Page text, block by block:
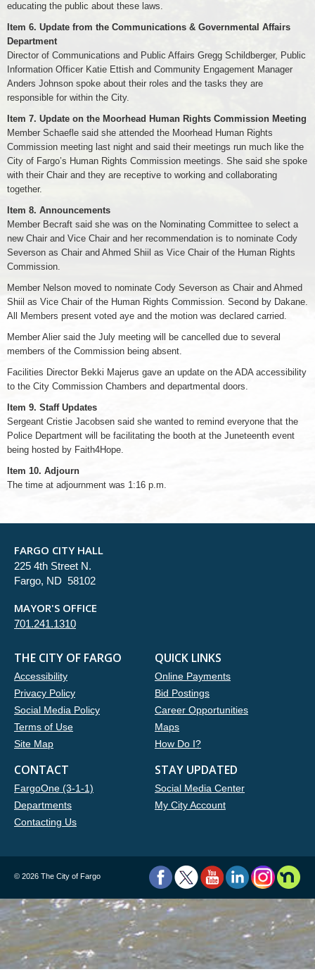
educating the public about these laws.
Item 6. Update from the Communications & Governmental Affairs
Department
Director of Communications and Public Affairs Gregg Schildberger, Public
Information Officer Katie Ettish and Community Engagement Manager
Anders Johnson spoke about their roles and the tasks they are
responsible for within the City.
Item 7. Update on the Moorhead Human Rights Commission Meeting
Member Schaefle said she attended the Moorhead Human Rights
Commission meeting last night and said their meetings run much like the
City of Fargo’s Human Rights Commission meetings. She said she spoke
with their Chair and they are receptive to working and collaborating
together.
Item 8. Announcements
Member Becraft said she was on the Nominating Committee to select a
new Chair and Vice Chair and her recommendation is to nominate Cody
Severson as Chair and Ahmed Shiil as Vice Chair of the Human Rights
Commission.
Member Nelson moved to nominate Cody Severson as Chair and Ahmed
Shiil as Vice Chair of the Human Rights Commission. Second by Dakane.
All Members present voted aye and the motion was declared carried.
Member Alier said the July meeting will be cancelled due to several
members of the Commission being absent.
Facilities Director Bekki Majerus gave an update on the ADA accessibility
to the City Commission Chambers and departmental doors.
Item 9. Staff Updates
Sergeant Cristie Jacobsen said she wanted to remind everyone that the
Police Department will be facilitating the booth at the Juneteenth event
being hosted by Faith4Hope.
Item 10. Adjourn
The time at adjournment was 1:16 p.m.
FARGO CITY HALL
225 4th Street N.
Fargo, ND 58102
MAYOR'S OFFICE
701.241.1310
THE CITY OF FARGO
Accessibility
Privacy Policy
Social Media Policy
Terms of Use
Site Map
QUICK LINKS
Online Payments
Bid Postings
Career Opportunities
Maps
How Do I?
CONTACT
FargoOne (3-1-1)
Departments
Contacting Us
STAY UPDATED
Social Media Center
My City Account
© 2026 The City of Fargo